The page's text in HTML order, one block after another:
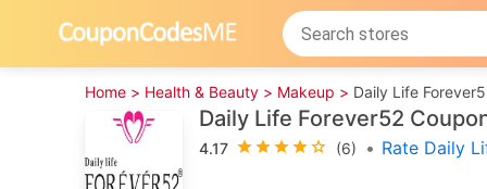
Home > Health & Beauty > Makeup > Daily Life
Daily Life Forever52
4.17 (6) • Rate Daily